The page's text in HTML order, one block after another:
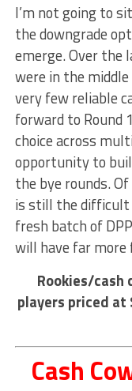
I’m not going to
the downgrade
emerge. Over the
were in the middle
very few reliable
forward to Round
choice across
opportunity to
the bye rounds.
is still the difficult
fresh batch of
will have far
Rookies/cash
players priced at
Cash